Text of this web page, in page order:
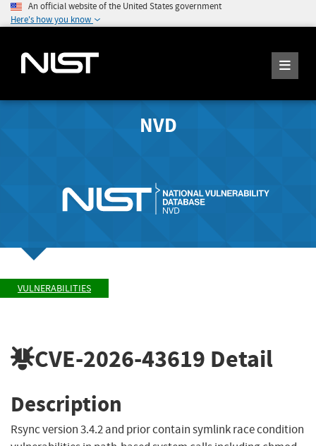
An official website of the United States government
Here's how you know
NVD
VULNERABILITIES
CVE-2026-43619 Detail
Description
Rsync version 3.4.2 and prior contain symlink race condition